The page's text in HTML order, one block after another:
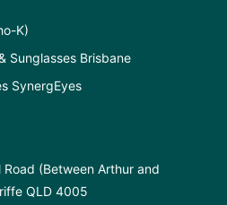
K)
Sunglasses Brisbane
SynergEyes
(Between Arthur and
QLD 4005